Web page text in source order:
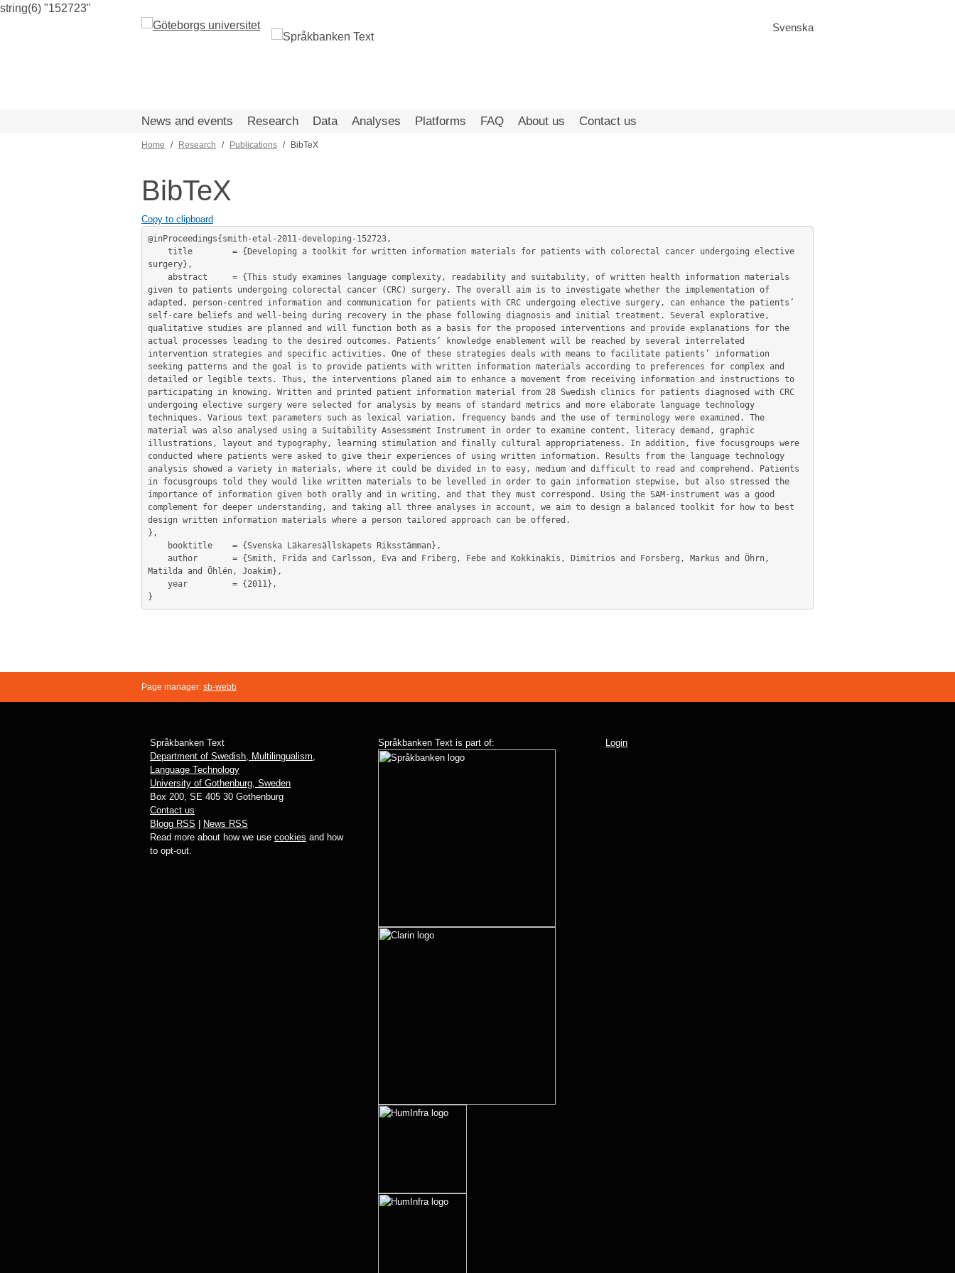
string(6) "152723"
Svenska
News and events Research Data Analyses Platforms FAQ About us Contact us
Breadcrumb
Home Research Publications BibTeX
BibTeX
Copy to clipboard
@inProceedings{smith-etal-2011-developing-152723,
surgery},
given to patients undergoing colorectal cancer (CRC) surgery. The overall aim is to investigate whether the implementation of
adapted, person-centred information and communication for patients with CRC undergoing elective surgery, can enhance the patients’
self-care beliefs and well-being during recovery in the phase following diagnosis and initial treatment. Several explorative,
qualitative studies are planned and will function both as a basis for the proposed interventions and provide explanations for the
actual processes leading to the desired outcomes. Patients’ knowledge enablement will be reached by several interrelated
intervention strategies and specific activities. One of these strategies deals with means to facilitate patients’ information
seeking patterns and the goal is to provide patients with written information materials according to preferences for complex and
detailed or legible texts. Thus, the interventions planed aim to enhance a movement from receiving information and instructions to
participating in knowing. Written and printed patient information material from 28 Swedish clinics for patients diagnosed with CRC
undergoing elective surgery were selected for analysis by means of standard metrics and more elaborate language technology
techniques. Various text parameters such as lexical variation, frequency bands and the use of terminology were examined. The
material was also analysed using a Suitability Assessment Instrument in order to examine content, literacy demand, graphic
illustrations, layout and typography, learning stimulation and finally cultural appropriateness. In addition, five focusgroups were
conducted where patients were asked to give their experiences of using written information. Results from the language technology
analysis showed a variety in materials, where it could be divided in to easy, medium and difficult to read and comprehend. Patients
in focusgroups told they would like written materials to be levelled in order to gain information stepwise, but also stressed the
importance of information given both orally and in writing, and that they must correspond. Using the SAM-instrument was a good
complement for deeper understanding, and taking all three analyses in account, we aim to design a balanced toolkit for how to best
design written information materials where a person tailored approach can be offered.
},
Matilda and Öhlén, Joakim},
Page manager: sb-webb
Språkbanken Text
Department of Swedish, Multilingualism,
Language Technology
University of Gothenburg, Sweden
Box 200, SE 405 30 Gothenburg
Contact us
Blogg RSS
News RSS
Read more about how we use cookies and how
to opt-out.
Språkbanken Text is part of: Login